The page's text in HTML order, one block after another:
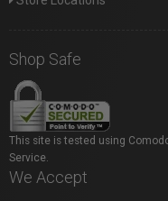
Shop Safe
This site is tested using
Service.
We Accept